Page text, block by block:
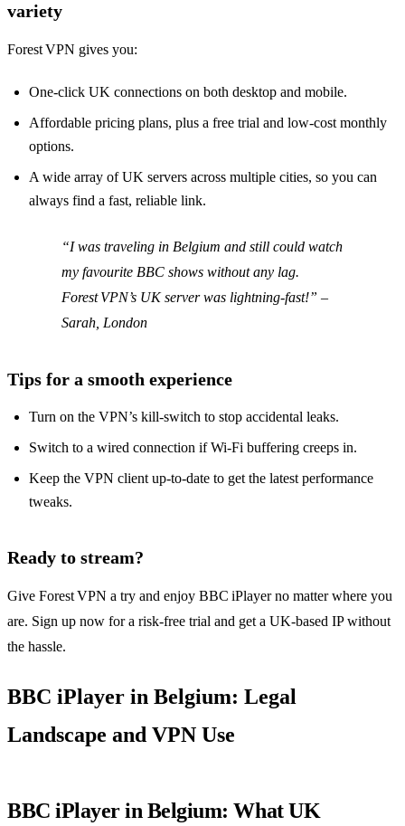
variety
Forest VPN gives you:
One‑click UK connections on both desktop and mobile.
Affordable pricing plans, plus a free trial and low‑cost monthly
options.
A wide array of UK servers across multiple cities, so you can
always find a fast, reliable link.
“I was traveling in Belgium and still could watch
my favourite BBC shows without any lag.
Forest VPN’s UK server was lightning‑fast!” –
Sarah, London
Tips for a smooth experience
Turn on the VPN’s kill‑switch to stop accidental leaks.
Switch to a wired connection if Wi‑Fi buffering creeps in.
Keep the VPN client up‑to‑date to get the latest performance
tweaks.
Ready to stream?
Give Forest VPN a try and enjoy BBC iPlayer no matter where you
are. Sign up now for a risk‑free trial and get a UK‑based IP without
the hassle.
BBC iPlayer in Belgium: Legal
Landscape and VPN Use
BBC iPlayer in Belgium: What UK